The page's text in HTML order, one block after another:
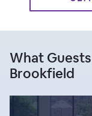
What
Brookfield